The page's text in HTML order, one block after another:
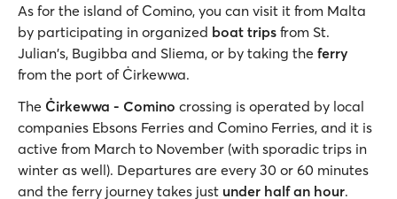
As for the island of Comino, you can visit it from Malta
by participating in organized boat trips from St.
Julian's, Bugibba and Sliema, or by taking the ferry
from the port of Ċirkewwa.
The Ċirkewwa - Comino crossing is operated by local
companies Ebsons Ferries and Comino Ferries, and it is
active from March to November (with sporadic trips in
winter as well). Departures are every 30 or 60 minutes
and the ferry journey takes just under half an hour.